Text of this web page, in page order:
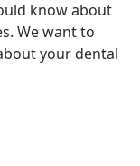
know about
We want to
your dental